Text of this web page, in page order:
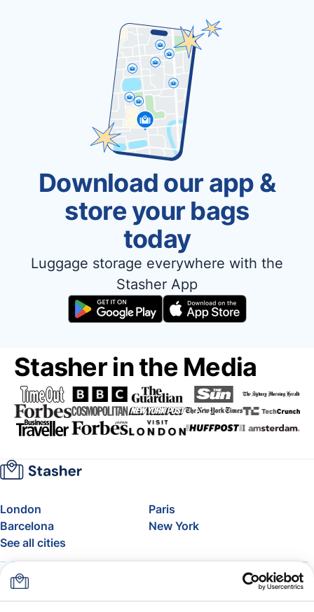
Download our app &
store your bags
today
Luggage storage everywhere with the
Stasher App
Stasher in the Media
London
Paris
Barcelona
New York
See all cities
About
FAQ
Support